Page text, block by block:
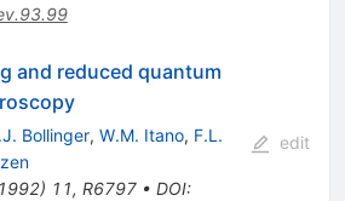
and reduced quantum
Bollinger, W.M. Itano, F.L.
) 11, R6797• DOI:
edit